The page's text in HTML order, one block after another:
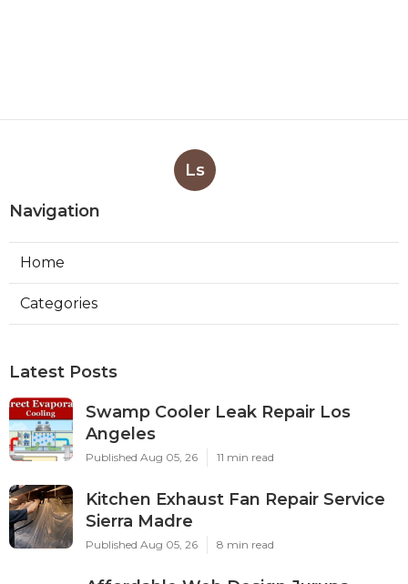
Ls
Navigation
Home
Categories
Latest Posts
Swamp Cooler Leak Repair Los
Angeles
Published Aug 05, 26 11 min read
Kitchen Exhaust Fan Repair Service
Sierra Madre
Published Aug 05, 26 8 min read